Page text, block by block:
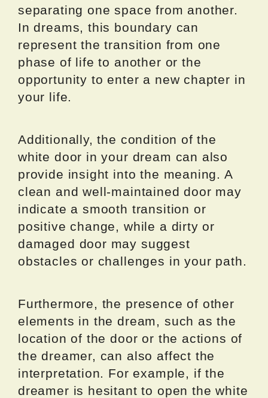
separating one space from another.
In dreams, this boundary can
represent the transition from one
phase of life to another or the
opportunity to enter a new chapter in
your life.
Additionally, the condition of the
white door in your dream can also
provide insight into the meaning. A
clean and well-maintained door may
indicate a smooth transition or
positive change, while a dirty or
damaged door may suggest
obstacles or challenges in your path.
Furthermore, the presence of other
elements in the dream, such as the
location of the door or the actions of
the dreamer, can also affect the
interpretation. For example, if the
dreamer is hesitant to open the white